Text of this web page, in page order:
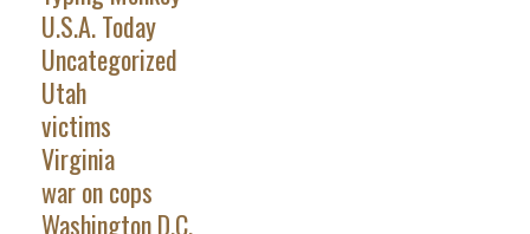
U.S.A. Today
Uncategorized
Utah
victims
Virginia
war on cops
Washington D.C.